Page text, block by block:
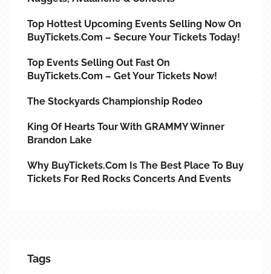
Top Hottest Upcoming Events Selling Now On
BuyTickets.com – Secure Your Tickets Today!
Top Events Selling Out Fast On
BuyTickets.com – Get Your Tickets Now!
The Stockyards Championship Rodeo
King Of Hearts Tour With GRAMMY Winner
Brandon Lake
Why BuyTickets.com Is The Best Place To Buy
Tickets For Red Rocks Concerts And Events
Tags